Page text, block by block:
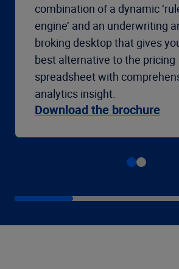
combination of a dynamic
engine’ and an underwriting
broking desktop that gives
best alternative to the pricing
spreadsheet with
analytics insight.
Download the brochure